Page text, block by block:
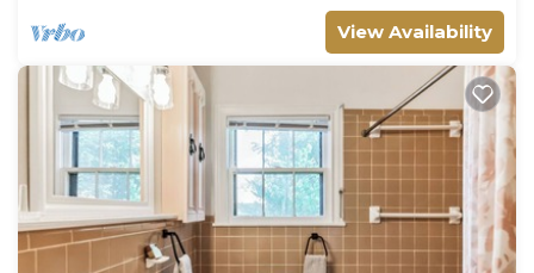
View Availability